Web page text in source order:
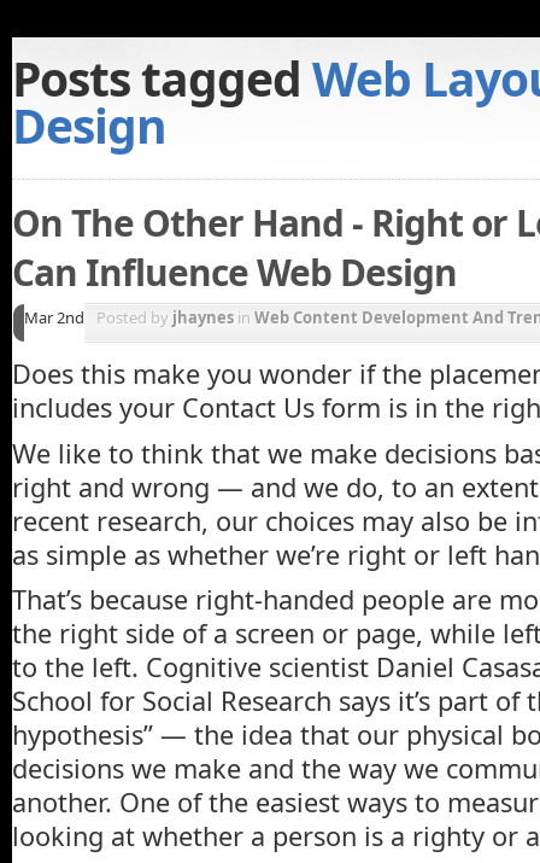
Posts tagged Web
Design
On The Other Hand - Right or
Can Influence Web Design
Mar 2nd Posted by jhaynes in Web Content Development And
Does this make you wonder if the
includes your Contact Us form is in the
We like to think that we make decisions
right and wrong — and we do, to an
recent research, our choices may also be
as simple as whether we’re right or left
That’s because right-handed people are
the right side of a screen or page, while
to the left. Cognitive scientist Daniel
School for Social Research says it’s part of
hypothesis” — the idea that our physical
decisions we make and the way we
another. One of the easiest ways to
looking at whether a person is a righty or